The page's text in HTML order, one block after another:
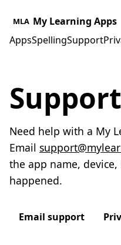
MLA My Learning Apps
AppsSpellingSupport
Support
Need help with a My
Email
the app name,
happened.
Email support